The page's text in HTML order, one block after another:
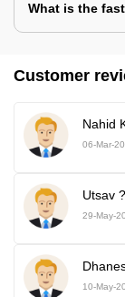
What is the
Customer
Nahid
06-Mar-
Utsav
29-May-
10-May-